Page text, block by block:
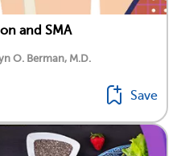
and SMA
O. Berman, M.D.
Save